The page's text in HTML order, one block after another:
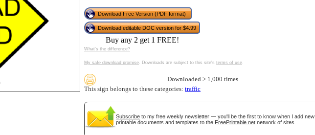
Download Free Version (PDF format)
Download editable DOC version for $4.99
Buy any 2 get 1 FREE!
What's the difference?
My safe download promise. Downloads are subject to this site's terms of use.
Downloaded > 1,000 times
This sign belongs to these categories: traffic
Subscribe to my free weekly newsletter — you'll be the first to know when I add new
printable documents and templates to the FreePrintable.net network of sites.